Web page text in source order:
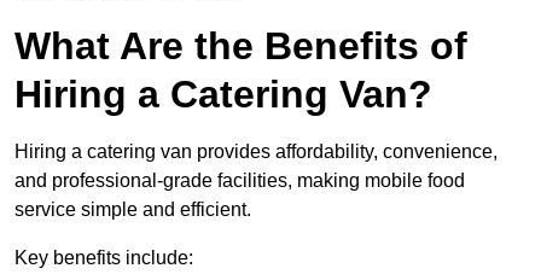
What Are the Benefits of
Hiring a Catering Van?
Hiring a catering van provides affordability, convenience,
and professional-grade facilities, making mobile food
service simple and efficient.
Key benefits include: